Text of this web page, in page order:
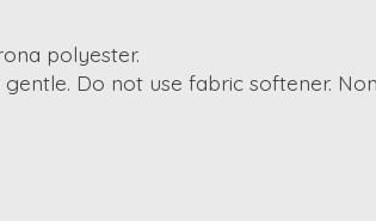
polyester.
Do not use fabric softener.